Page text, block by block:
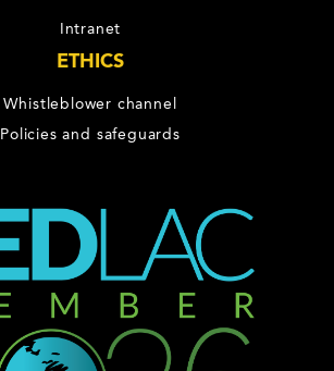
Intranet
ETHICS
Whistleblower channel
Policies and safeguards